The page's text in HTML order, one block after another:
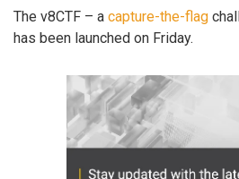
The v8CTF – a capture-the-flag
has been launched on Friday.